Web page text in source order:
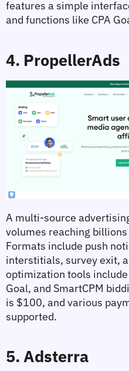
features a simple
and functions like CPA
4. PropellerAds
A multi-source
volumes reaching
Formats include push
interstitials, survey exit,
optimization tools
Goal, and SmartCPM
is $100, and various
supported.
5. Adsterra